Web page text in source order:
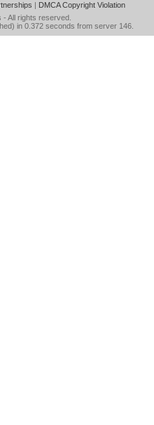
| DMCA Copyright Violation
- All rights reserved.
in 0.372 seconds from server 146.